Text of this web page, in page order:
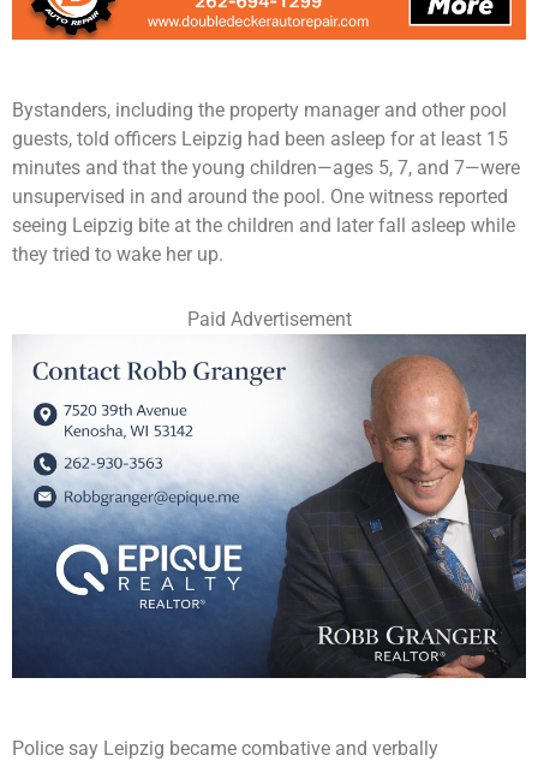
Bystanders, including the property manager and other pool
guests, told officers Leipzig had been asleep for at least 15
minutes and that the young children—ages 5, 7, and 7—were
unsupervised in and around the pool. One witness reported
seeing Leipzig bite at the children and later fall asleep while
they tried to wake her up.
Paid Advertisement
Police say Leipzig became combative and verbally